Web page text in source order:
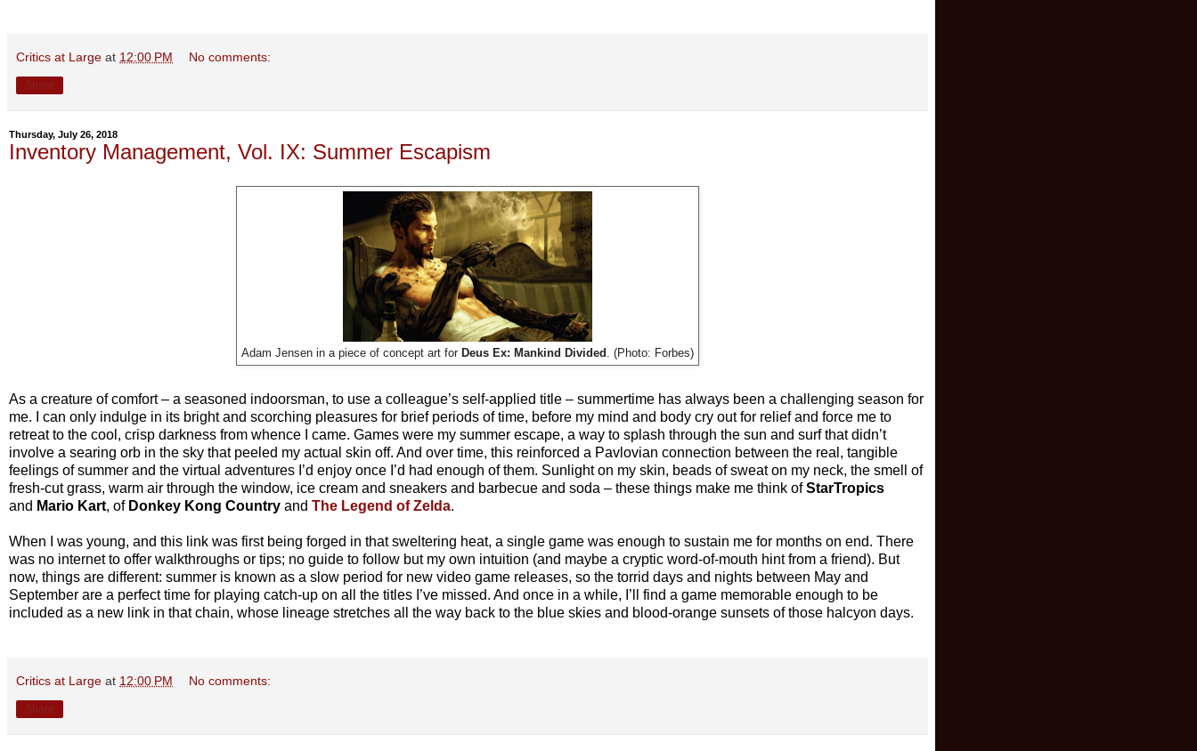
Critics at Large at 12:00 PM No comments:
Thursday, July 26, 2018
Inventory Management, Vol. IX: Summer Escapism
Adam Jensen in a piece of concept art for Deus Ex: Mankind Divided . (Photo: Forbes)
As a creature of comfort – a seasoned indoorsman, to use a colleague’s self-applied title – summertime has always been a challenging season for
me. I can only indulge in its bright and scorching pleasures for brief periods of time, before my mind and body cry out for relief and force me to
retreat to the cool, crisp darkness from whence I came. Games were my summer escape, a way to splash through the sun and surf that didn’t
involve a searing orb in the sky that peeled my actual skin off. And over time, this reinforced a Pavlovian connection between the real, tangible
feelings of summer and the virtual adventures I’d enjoy once I’d had enough of them. Sunlight on my skin, beads of sweat on my neck, the smell of
fresh-cut grass, warm air through the window, ice cream and sneakers and barbecue and soda – these things make me think ofStarTropics
and Mario Kart, of Donkey Kong Country and The Legend of Zelda.
When I was young, and this link was first being forged in that sweltering heat, a single game was enough to sustain me for months on end. There
was no internet to offer walkthroughs or tips; no guide to follow but my own intuition (and maybe a cryptic word-of-mouth hint from a friend). But
now, things are different: summer is known as a slow period for new video game releases, so the torrid days and nights between May and
September are a perfect time for playing catch-up on all the titles I’ve missed. And once in a while, I’ll find a game memorable enough to be
included as a new link in that chain, whose lineage stretches all the way back to the blue skies and blood-orange sunsets of those halcyon days.
Critics at Large at 12:00 PM No comments: